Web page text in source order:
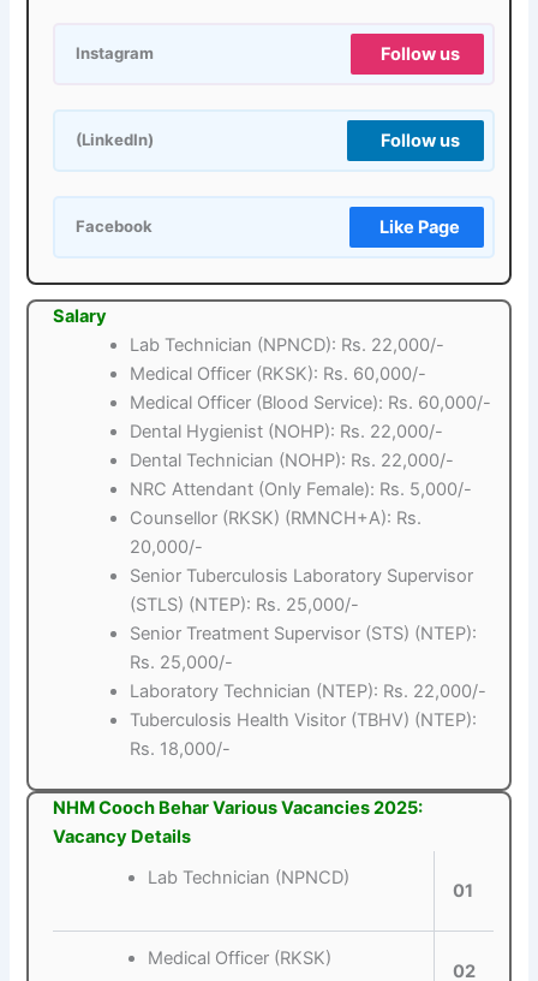
Instagram Follow us
(LinkedIn) Follow us
Facebook Like Page
Salary
Lab Technician (NPNCD): Rs. 22,000/-
Medical Officer (RKSK): Rs. 60,000/-
Medical Officer (Blood Service): Rs. 60,000/-
Dental Hygienist (NOHP): Rs. 22,000/-
Dental Technician (NOHP): Rs. 22,000/-
NRC Attendant (Only Female): Rs. 5,000/-
Counsellor (RKSK) (RMNCH+A): Rs.
20,000/-
Senior Tuberculosis Laboratory Supervisor
(STLS) (NTEP): Rs. 25,000/-
Senior Treatment Supervisor (STS) (NTEP):
Rs. 25,000/-
Laboratory Technician (NTEP): Rs. 22,000/-
Tuberculosis Health Visitor (TBHV) (NTEP):
Rs. 18,000/-
NHM Cooch Behar Various Vacancies 2025:
Vacancy Details
Lab Technician (NPNCD)
01
Medical Officer (RKSK)
02